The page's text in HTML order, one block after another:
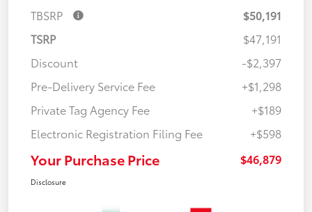
TBSRP
$50,191
TSRP
$47,191
Discount
-$2,397
Pre-Delivery Service Fee
+$1,298
Private Tag Agency Fee
+$189
Electronic Registration Filing Fee
+$598
Your Purchase Price $46,879
Disclosure